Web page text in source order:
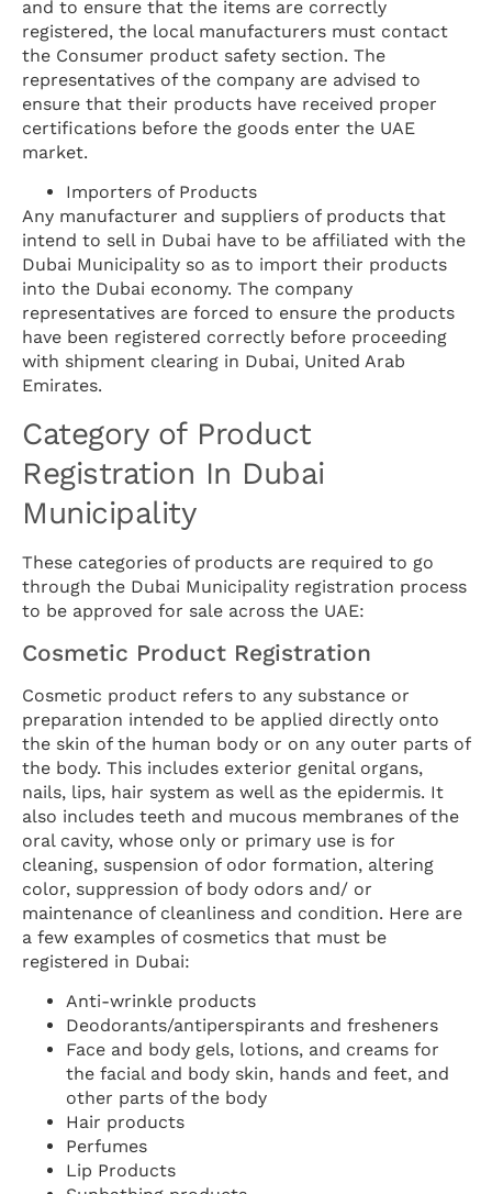
and to ensure that the items are correctly
registered, the local manufacturers must contact
the Consumer product safety section. The
representatives of the company are advised to
ensure that their products have received proper
certifications before the goods enter the UAE
market.
Importers of Products
Any manufacturer and suppliers of products that
intend to sell in Dubai have to be affiliated with the
Dubai Municipality so as to import their products
into the Dubai economy. The company
representatives are forced to ensure the products
have been registered correctly before proceeding
with shipment clearing in Dubai, United Arab
Emirates.
Category of Product
Registration In Dubai
Municipality
These categories of products are required to go
through the Dubai Municipality registration process
to be approved for sale across the UAE:
Cosmetic Product Registration
Cosmetic product refers to any substance or
preparation intended to be applied directly onto
the skin of the human body or on any outer parts of
the body. This includes exterior genital organs,
nails, lips, hair system as well as the epidermis. It
also includes teeth and mucous membranes of the
oral cavity, whose only or primary use is for
cleaning, suspension of odor formation, altering
color, suppression of body odors and/ or
maintenance of cleanliness and condition. Here are
a few examples of cosmetics that must be
registered in Dubai:
Anti-wrinkle products
Deodorants/antiperspirants and fresheners
Face and body gels, lotions, and creams for
the facial and body skin, hands and feet, and
other parts of the body
Hair products
Perfumes
Lip Products